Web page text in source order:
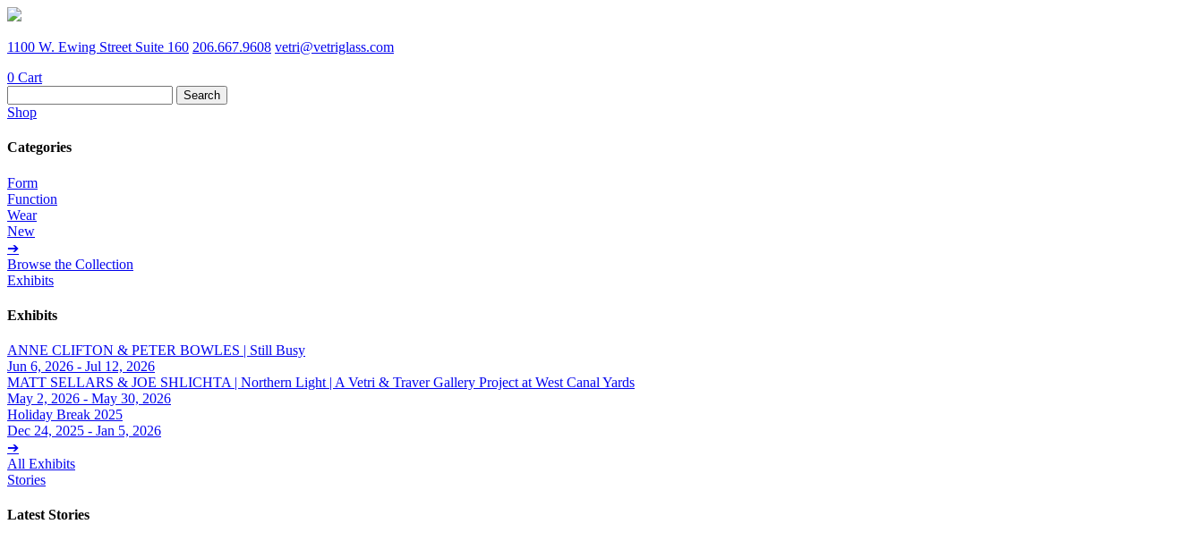
1100 W. Ewing Street Suite 160 206.667.9608 vetri@vetriglass.com
0 Cart
for:
Shop
Categories
Form
Function
Wear
New
➔
Browse the Collection
Exhibits
Exhibits
ANNE CLIFTON & PETER BOWLES | Still Busy
Jun 6, 2026 - Jul 12, 2026
MATT SELLARS & JOE SHLICHTA | Northern Light | A Vetri & Traver Gallery Project at West Canal Yards
May 2, 2026 - May 30, 2026
Holiday Break 2025
Dec 24, 2025 - Jan 5, 2026
➔
All Exhibits
Stories
Latest Stories